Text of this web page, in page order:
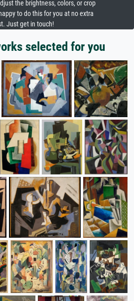
the brightness, colors, or crop
to do this for you at no extra
Just get in touch!
selected for you